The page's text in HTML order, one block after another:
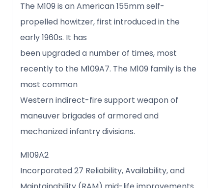
The M109 is an American 155mm self-
propelled howitzer, first introduced in the
early 1960s. It has
been upgraded a number of times, most
recently to the M109A7. The M109 family is the
most common
Western indirect-fire support weapon of
maneuver brigades of armored and
mechanized infantry divisions.
M109A2
Incorporated 27 Reliability, Availability, and